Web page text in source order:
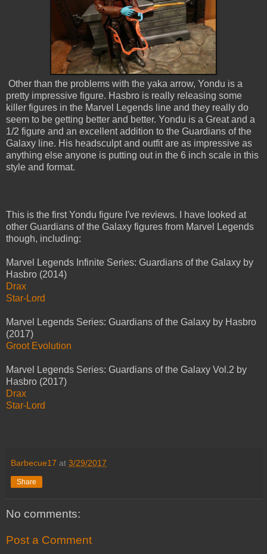
Other than the problems with the yaka arrow, Yondu is a
pretty impressive figure. Hasbro is really releasing some
killer figures in the Marvel Legends line and they really do
seem to be getting better and better. Yondu is a Great and a
1/2 figure and an excellent addition to the Guardians of the
Galaxy line. His headsculpt and outfit are as impressive as
anything else anyone is putting out in the 6 inch scale in this
style and format.
This is the first Yondu figure I've reviews. I have looked at
other Guardians of the Galaxy figures from Marvel Legends
though, including:
Marvel Legends Infinite Series: Guardians of the Galaxy by
Hasbro (2014)
Drax
Star-Lord
Marvel Legends Series: Guardians of the Galaxy by Hasbro
(2017)
Groot Evolution
Marvel Legends Series: Guardians of the Galaxy Vol.2 by
Hasbro (2017)
Drax
Star-Lord
Barbecue17 at 3/29/2017
Share
No comments:
Post a Comment